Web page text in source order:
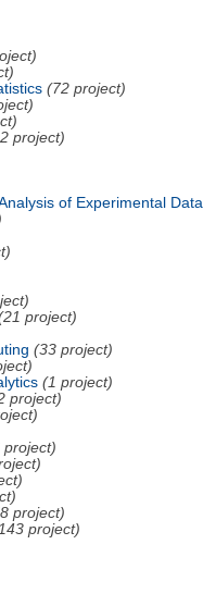
(72 project)
project)
of Experimental Data
project)
(33 project)
(1 project)
project)
project)
project)
project)